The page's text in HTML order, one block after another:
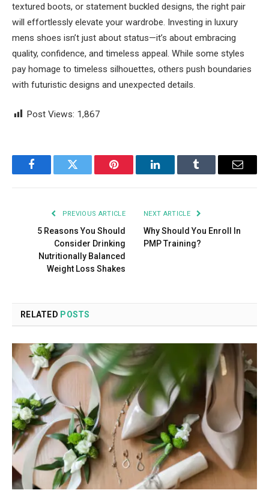
textured boots, or statement buckled designs, the right pair
will effortlessly elevate your wardrobe. Investing in luxury
mens shoes isn’t just about status—it’s about embracing
quality, confidence, and timeless appeal. While some styles
pay homage to timeless silhouettes, others push boundaries
with futuristic designs and unexpected details.
Post Views: 1,867
FacebookTwitter Pinterest LinkedInTumblr Email
PREVIOUS ARTICLE
5 Reasons You Should
Consider Drinking
Nutritionally Balanced
Weight Loss Shakes
NEXT ARTICLE
Why Should You Enroll In
PMP Training?
RELATED POSTS